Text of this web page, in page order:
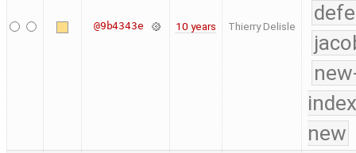
@9b4343e 10 years Thierry Delisle
new